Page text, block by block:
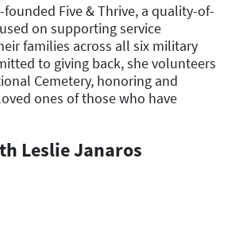
Five & Thrive, a quality-of-
on supporting service
families across all six military
to giving back, she volunteers
Cemetery, honoring and
ones of those who have
Leslie Janaros